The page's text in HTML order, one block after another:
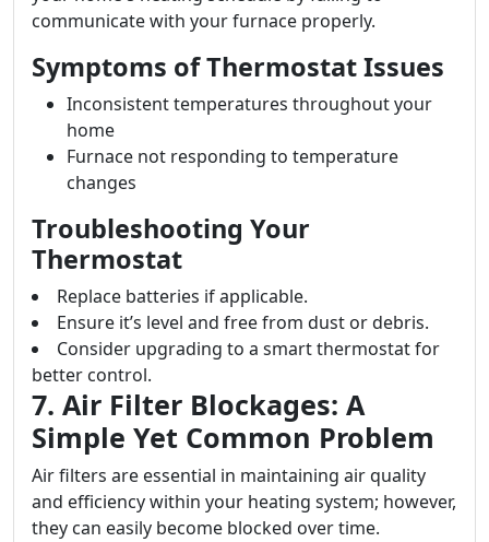
communicate with your furnace properly.
Symptoms of Thermostat Issues
Inconsistent temperatures throughout your
home
Furnace not responding to temperature
changes
Troubleshooting Your
Thermostat
Replace batteries if applicable.
Ensure it’s level and free from dust or debris.
Consider upgrading to a smart thermostat for
better control.
7. Air Filter Blockages: A
Simple Yet Common Problem
Air filters are essential in maintaining air quality
and efficiency within your heating system; however,
they can easily become blocked over time.